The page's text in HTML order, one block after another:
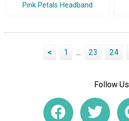
Pink Petals Headband
< 1 ... 23 24
Follow Us